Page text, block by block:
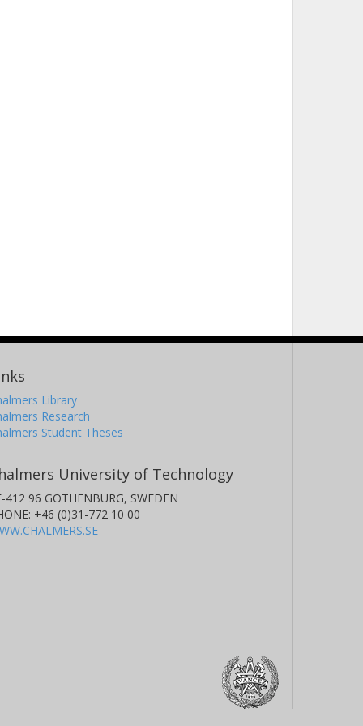
Library
Research
Student Theses
University of Technology
412 96 GOTHENBURG, SWEDEN
+46 (0)31-772 10 00